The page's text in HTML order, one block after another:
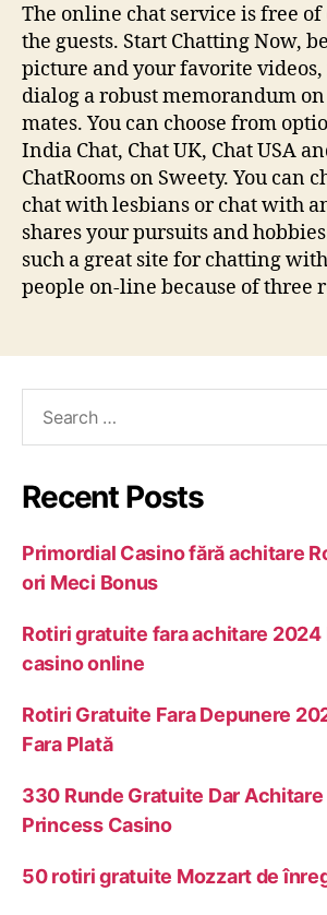
The online chat service is free
the guests. Start Chatting Now,
picture and your favorite
dialog a robust memorandum
mates. You can choose from
India Chat, Chat UK, Chat USA
ChatRooms on Sweety. You can
chat with lesbians or chat with
shares your pursuits and
such a great site for chatting
people on-line because of three
Recent Posts
Primordial Casino fără achitare
ori Meci Bonus
Rotiri gratuite fara achitare 2024
casino online
Rotiri Gratuite Fara Depunere
Fara Plată
330 Runde Gratuite Dar
Princess Casino
50 rotiri gratuite Mozzart de